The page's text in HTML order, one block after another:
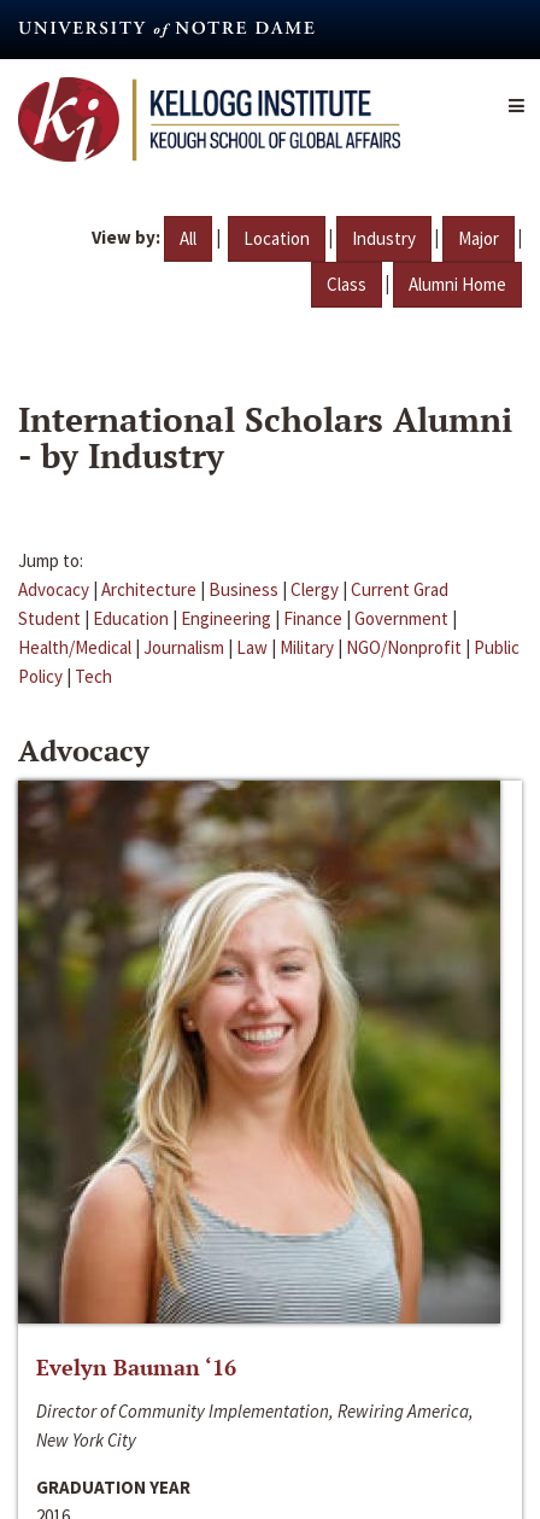
content
View by: All | Location | Industry | Major |
Class | Alumni Home
International Scholars Alumni
- by Industry
Jump to:
Advocacy | Architecture | Business | Clergy | Current Grad
Student | Education | Engineering | Finance | Government |
Health/Medical | Journalism | Law | Military | NGO/Nonprofit | Public
Policy | Tech
Advocacy
Evelyn Bauman ‘16
Director of Community Implementation, Rewiring America,
New York City
GRADUATION YEAR